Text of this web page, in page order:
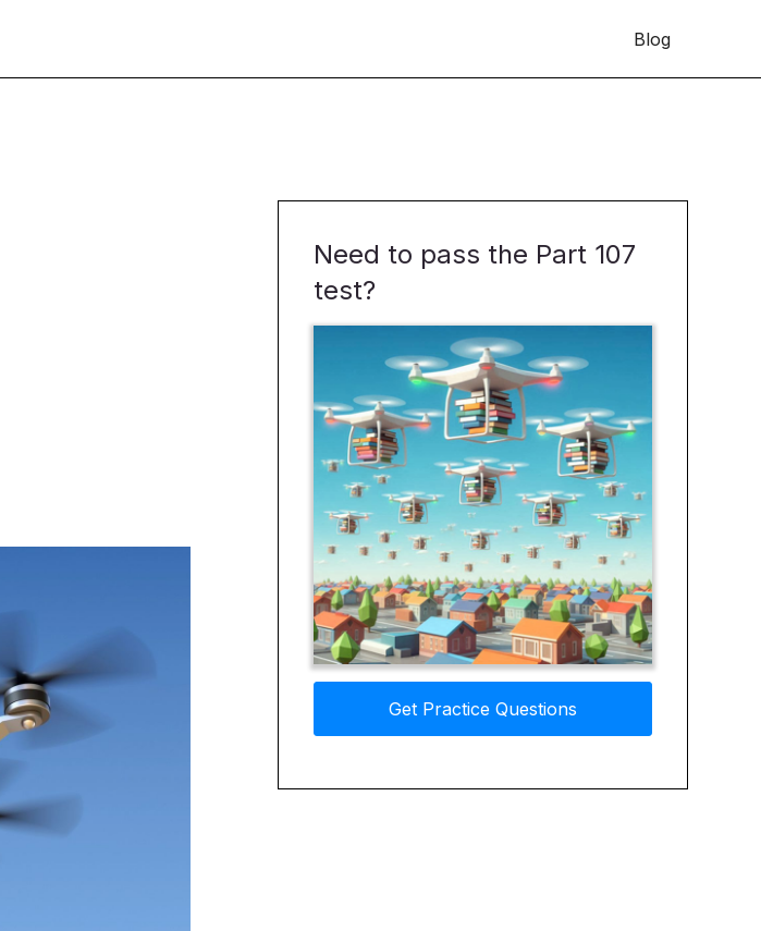
Blog
Need to pass the Part 107
test?
Get Practice Questions